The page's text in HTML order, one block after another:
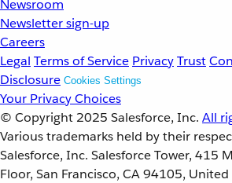
Newsroom
Newsletter sign-up
Careers
Legal Terms of Service PrivacyTrust
Disclosure Cookies Settings
Your Privacy Choices
© Copyright 2025 Salesforce, Inc. All
Various trademarks held by their
Salesforce, Inc. Salesforce Tower, 415
Floor, San Francisco, CA 94105, United